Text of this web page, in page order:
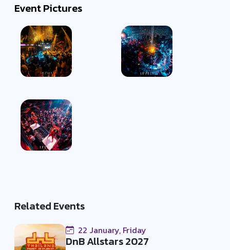
Event Pictures
Related Events
22 January, Friday
DnB Allstars 2027